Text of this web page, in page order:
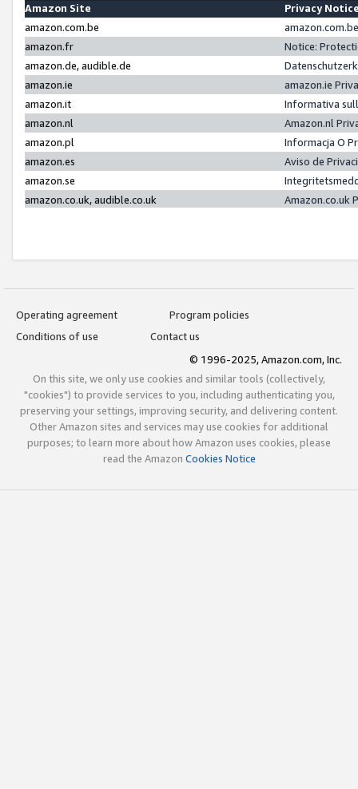
Amazon Site
Privacy
amazon.com.be
amazon.fr
Notice:
amazon.de, audible.de
amazon.ie
amazon.ie
amazon.it
Informativa
amazon.nl
Amazon.nl
amazon.pl
Informacja O
amazon.es
Aviso de
amazon.se
amazon.co.uk, audible.co.uk
Amazon.co.uk
Operating agreement
Program policies
Conditions of use
Contact us
© 1996-2025, Amazon.com, Inc.
On this site, we only use cookies and similar tools (collectively,
"cookies") to provide services to you, including authenticating you,
preserving your settings, improving security, and delivering content.
Other Amazon sites and services may use cookies for additional
purposes; to learn more about how Amazon uses cookies, please
read the Amazon Cookies Notice